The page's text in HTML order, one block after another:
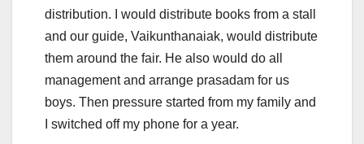
distribution. I would distribute books from a stall
and our guide, Vaikunthanaiak, would distribute
them around the fair. He also would do all
management and arrange prasadam for us
boys. Then pressure started from my family and
I switched off my phone for a year.